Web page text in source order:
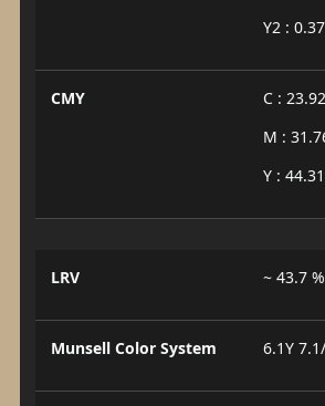
Y2 : 0.37
CMY
C :
M :
Y :
LRV ~ 43.7 %
Munsell Color System 6.1Y